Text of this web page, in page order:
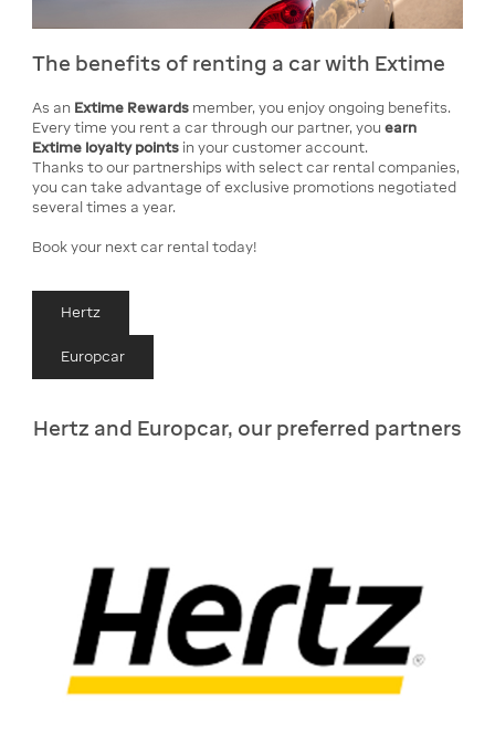
The benefits of renting a car with Extime
As an Extime Rewards member, you enjoy ongoing benefits.
Every time you rent a car through our partner, youearn
Extime loyalty points in your customer account.
Thanks to our partnerships with select car rental companies,
you can take advantage of exclusive promotions negotiated
several times a year.
Book your next car rental today!
Hertz
Europcar
Hertz and Europcar, our preferred partners